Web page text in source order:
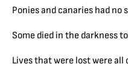
Ponies and canaries had no
Some died in the darkness
Lives that were lost were all